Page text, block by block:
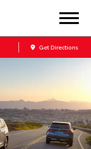
Get Directions